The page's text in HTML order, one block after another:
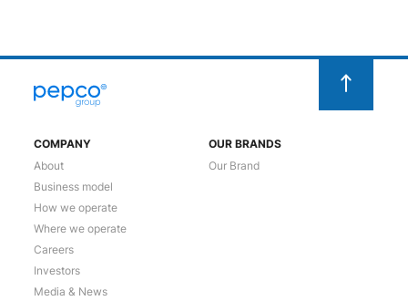
COMPANY
About
Business model
How we operate
Where we operate
Careers
Investors
Media & News
OUR BRANDS
Our Brand